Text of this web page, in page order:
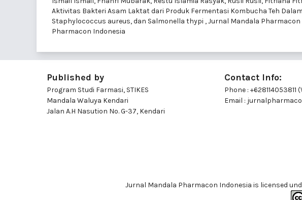
Aktivitas Bakteri Asam Laktat dari Produk Fermentasi Kombucha Teh
Staphylococcus aureus, dan Salmonella thypi ,Jurnal Mandala Pharmacon
Pharmacon Indonesia
Published by
Program Studi Farmasi, STIKES
Mandala Waluya Kendari
Jalan A.H Nasution No. G-37, Kendari
Contact Info:
Phone :
Email :
Jurnal Mandala Pharmacon Indonesia is licensed